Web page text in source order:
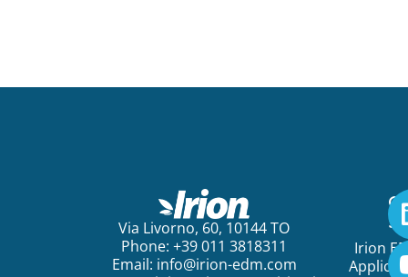
Via Livorno, 60, 10144 TO
Phone: +39 011 3818311
Email: info@irion-edm.com
Irion